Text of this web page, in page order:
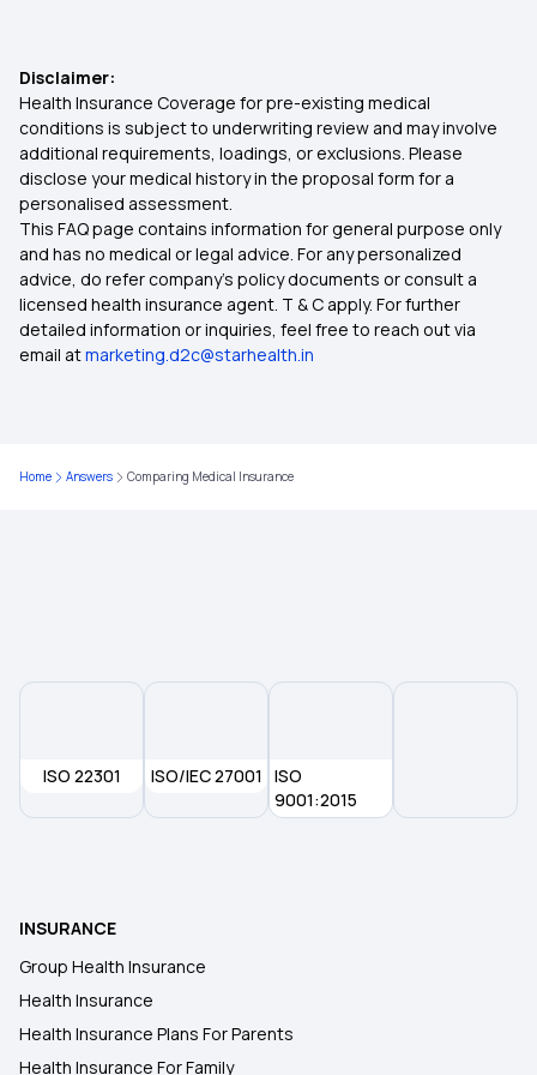
Preventive Health Check up
Best Health Insurance Policy
10 Lakhs Health Insurance
Protection with Top up Insurance
Health insurance for Tongue Cancer
Disclaimer:
Health Insurance Coverage for pre-existing medical
conditions is subject to underwriting review and may involve
additional requirements, loadings, or exclusions. Please
disclose your medical history in the proposal form for a
personalised assessment.
This FAQ page contains information for general purpose only
and has no medical or legal advice. For any personalized
advice, do refer company's policy documents or consult a
licensed health insurance agent. T & C apply. For further
detailed information or inquiries, feel free to reach out via
email atmarketing.d2c@starhealth.in
Home Answers Comparing Medical Insurance
ISO 22301 ISO/IEC 27001
ISO
9001:2015
INSURANCE
Group Health Insurance
Health Insurance
Health Insurance Plans For Parents
Health Insurance For Family